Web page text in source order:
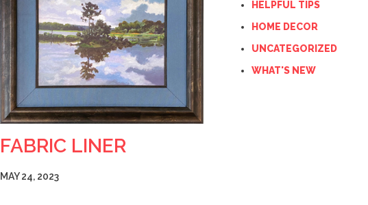
FABRIC LINER
MAY 24, 2023
HELPFUL TIPS
HOME DECOR
UNCATEGORIZED
WHAT'S NEW